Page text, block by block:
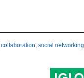
collaboration, social networking